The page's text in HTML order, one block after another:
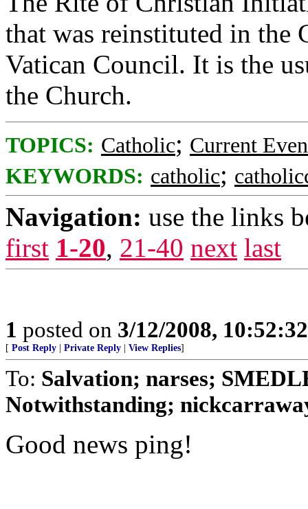
that was reinstituted in the
Vatican Council. It is the
the Church.
TOPICS: Catholic; Current
KEYWORDS: catholic;
Navigation: use the links
first 1-20, 21-40 next last
1 posted on 3/12/2008,
[ Post Reply Private Reply View Replies]
To: Salvation; narses;
Notwithstanding;
Good news ping!